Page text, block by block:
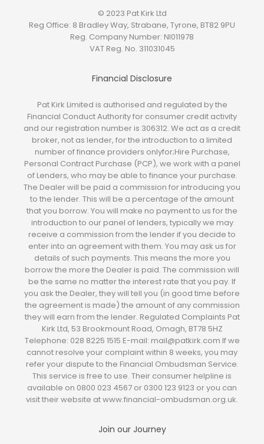
© 2023 Pat Kirk Ltd
Reg Office: 8 Bradley Way, Strabane, Tyrone, BT82 9PU
Reg. Company Number: NI011978
VAT Reg. No. 311031045
Financial Disclosure
Pat Kirk Limited is authorised and regulated by the
Financial Conduct Authority for consumer credit activity
and our registration number is 306312. We act as a credit
broker, not as lender, for the introduction to a limited
number of finance providers onlyfor;Hire Purchase,
Personal Contract Purchase (PCP), we work with a panel
of Lenders, who may be able to finance your purchase.
The Dealer will be paid a commission for introducing you
to the lender. This will be a percentage of the amount
that you borrow. You will make no payment to us for the
introduction to our panel of lenders, typically we may
receive a commission from the lender if you decide to
enter into an agreement with them. You may ask us for
details of such payments. This means the more you
borrow the more the Dealer is paid. The commission will
be the same no matter the interest rate that you pay. If
you ask the Dealer, they will tell you (in good time before
the agreement is made) the amount of any commission
they will earn from the lender. Regulated Complaints Pat
Kirk Ltd, 53 Brookmount Road, Omagh, BT78 5HZ
Telephone: 028 8225 1515 E-mail: mail@patkirk.com If we
cannot resolve your complaint within 8 weeks, you may
refer your dispute to the Financial Ombudsman Service.
This service is free to use. Their consumer helpline is
available on 0800 023 4567 or 0300 123 9123 or you can
visit their website at www.financial-ombudsman.org.uk.
Join our Journey